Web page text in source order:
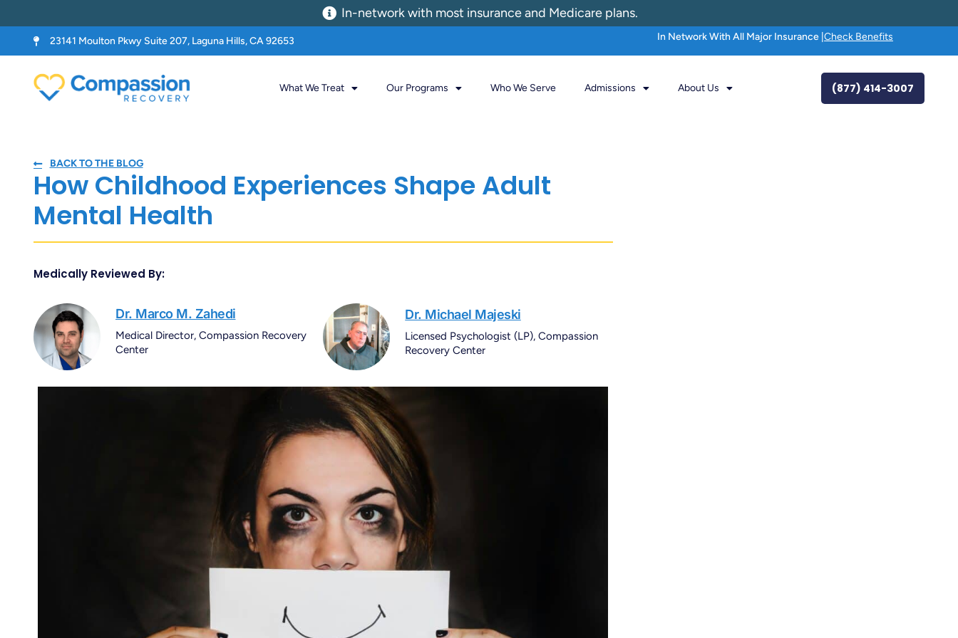
In-network with most insurance and Medicare plans.
23141 Moulton Pkwy Suite 207, Laguna Hills, CA 92653 In Network With All Major Insurance | Check Benefits
What We Treat Our Programs Who We Serve Admissions About Us (877) 414-3007
BACK TO THE BLOG
How Childhood Experiences Shape Adult
Mental Health
Medically Reviewed By:
Dr. Marco M. Zahedi
Medical Director, Compassion Recovery
Center
Dr. Michael Majeski
Licensed Psychologist (LP), Compassion
Recovery Center